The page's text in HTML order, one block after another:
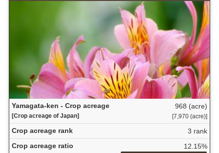
Yamagata-ken - Crop acreage
[Crop acreage of Japan]
968 (acre)
[7,970 (acre)]
Crop acreage rank
3 rank
Crop acreage ratio
12.15%